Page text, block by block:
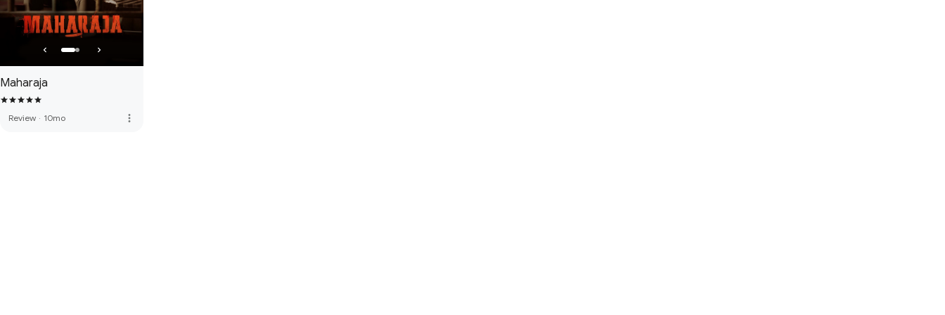
Maharaja
Review · 10mo more_vert